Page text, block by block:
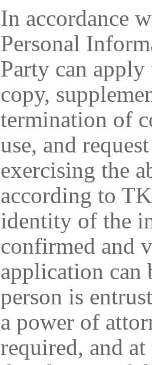
In accordance
Personal
Party can
copy,
termination of
use, and
exercising the
according to
identity of the
confirmed and
application can
person is
a power of
required, and